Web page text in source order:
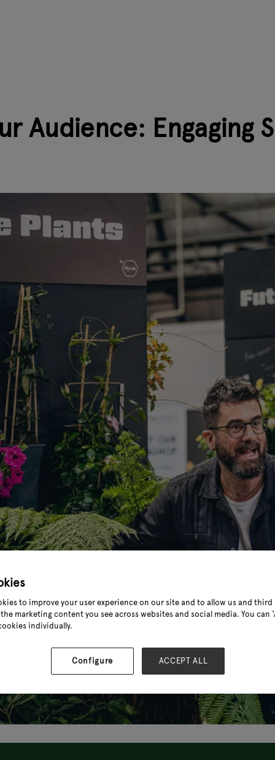
Audience: Engaging
to improve your user experience on our site and to allow us and
marketing content you see across websites and social media. You can
individually.
Configure ACCEPT ALL